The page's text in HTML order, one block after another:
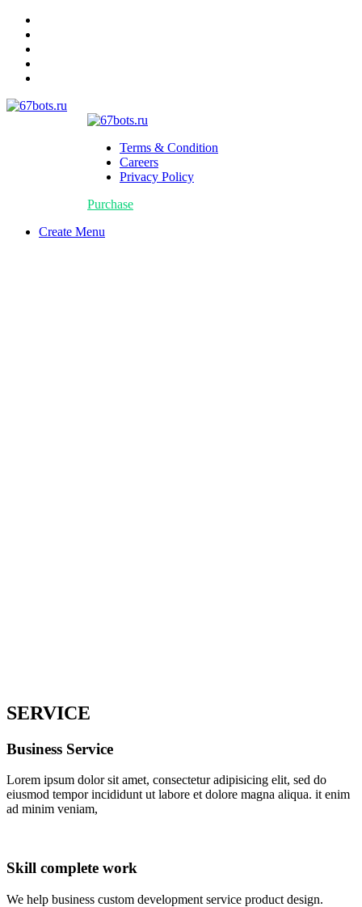
Terms & Condition
Careers
Privacy Policy
Purchase
Create Menu
SERVICE
Business Service
Lorem ipsum dolor sit amet, consectetur adipisicing elit, sed do
eiusmod tempor incididunt ut labore et dolore magna aliqua. it enim
ad minim veniam,
Skill complete work
We help business custom development service product design.